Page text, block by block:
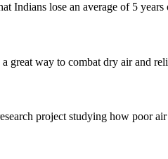
Indians lose an average of 5
great way to combat dry air and
project studying how poor